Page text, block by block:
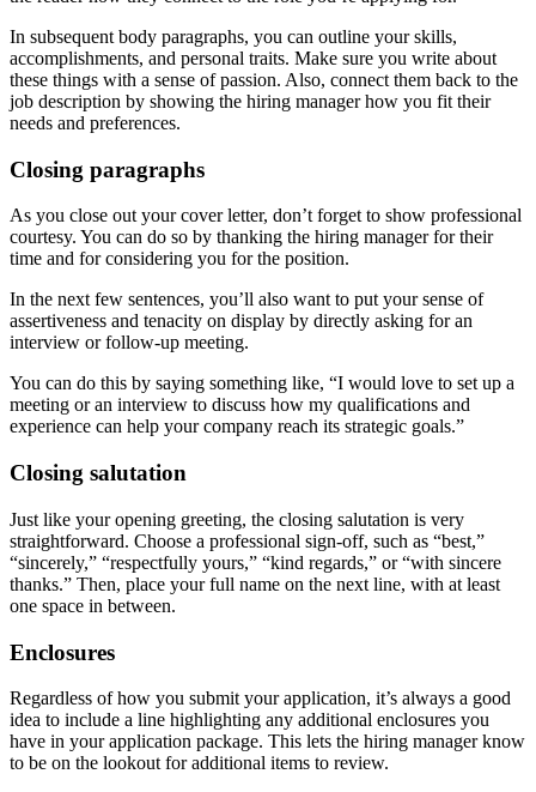
In subsequent body paragraphs, you can outline your skills,
accomplishments, and personal traits. Make sure you write about
these things with a sense of passion. Also, connect them back to the
job description by showing the hiring manager how you fit their
needs and preferences.
Closing paragraphs
As you close out your cover letter, don’t forget to show professional
courtesy. You can do so by thanking the hiring manager for their
time and for considering you for the position.
In the next few sentences, you’ll also want to put your sense of
assertiveness and tenacity on display by directly asking for an
interview or follow-up meeting.
You can do this by saying something like, “I would love to set up a
meeting or an interview to discuss how my qualifications and
experience can help your company reach its strategic goals.”
Closing salutation
Just like your opening greeting, the closing salutation is very
straightforward. Choose a professional sign-off, such as “best,”
“sincerely,” “respectfully yours,” “kind regards,” or “with sincere
thanks.” Then, place your full name on the next line, with at least
one space in between.
Enclosures
Regardless of how you submit your application, it’s always a good
idea to include a line highlighting any additional enclosures you
have in your application package. This lets the hiring manager know
to be on the lookout for additional items to review.